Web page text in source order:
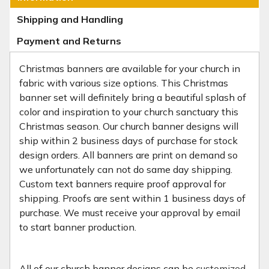
Shipping and Handling
Payment and Returns
Christmas banners are available for your church in
fabric with various size options. This Christmas
banner set will definitely bring a beautiful splash of
color and inspiration to your church sanctuary this
Christmas season. Our church banner designs will
ship within 2 business days of purchase for stock
design orders. All banners are print on demand so
we unfortunately can not do same day shipping.
Custom text banners require proof approval for
shipping. Proofs are sent within 1 business days of
purchase. We must receive your approval by email
to start banner production.